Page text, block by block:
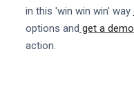
in this 'win win win' way
options and get a demo
action.